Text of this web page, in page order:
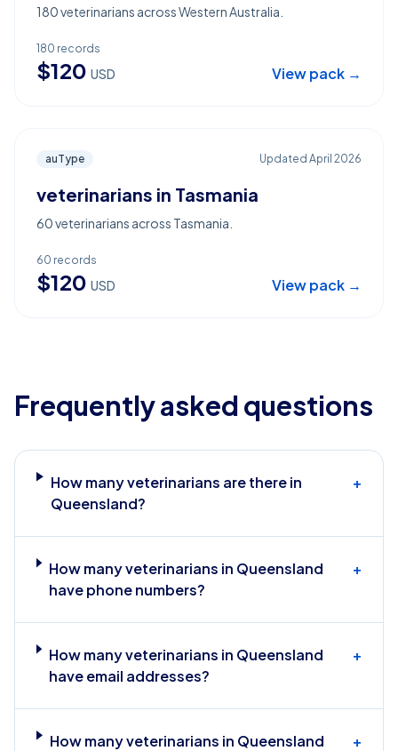
180 veterinarians across Western Australia.
180 records
$120 USD View pack →
auType Updated April 2026
veterinarians in Tasmania
60 veterinarians across Tasmania.
60 records
$120 USD View pack →
Frequently asked questions
How many veterinarians are there in
Queensland?
+
How many veterinarians in Queensland
have phone numbers?
+
How many veterinarians in Queensland
have email addresses?
+
How many veterinarians in Queensland
+